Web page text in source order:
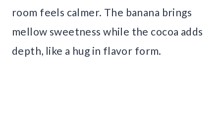
room feels calmer. The banana brings
mellow sweetness while the cocoa adds
depth, like a hug in flavor form.